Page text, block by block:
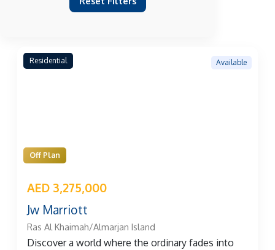
Residential
Off Plan
AED 3,275,000
Available
Jw Marriott
Ras Al Khaimah/Almarjan Island
Discover a world where the ordinary fades into